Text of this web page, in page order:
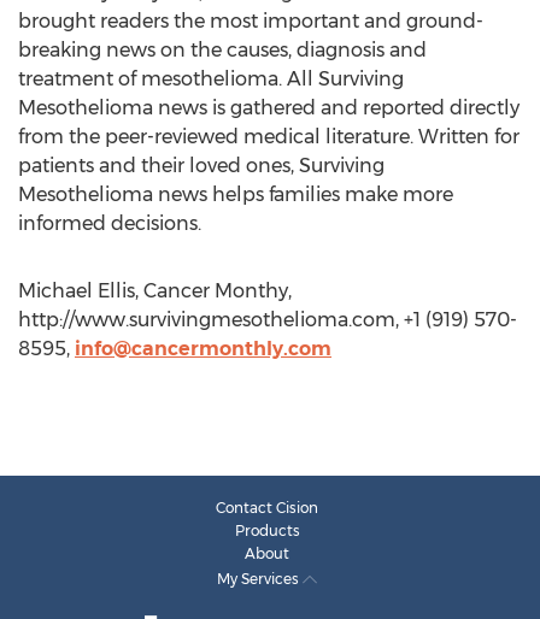
brought readers the most important and ground-
breaking news on the causes, diagnosis and
treatment of mesothelioma. All Surviving
Mesothelioma news is gathered and reported directly
from the peer-reviewed medical literature. Written for
patients and their loved ones, Surviving
Mesothelioma news helps families make more
informed decisions.
Michael Ellis, Cancer Monthy,
http://www.survivingmesothelioma.com, +1 (919) 570-
8595, info@cancermonthly.com
Contact Cision
Products
About
My Services